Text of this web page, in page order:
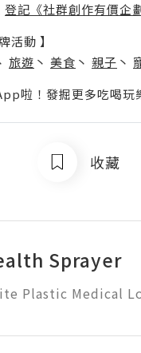
登記《社群創作有價企
活動 】
旅遊 丶 美食 丶 親子 丶
啦！發掘更多吃喝玩
收藏
Sprayer
Plastic Medical